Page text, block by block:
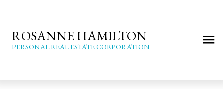
ROSANNE HAMILTON
PERSONAL REAL ESTATE CORPORATION